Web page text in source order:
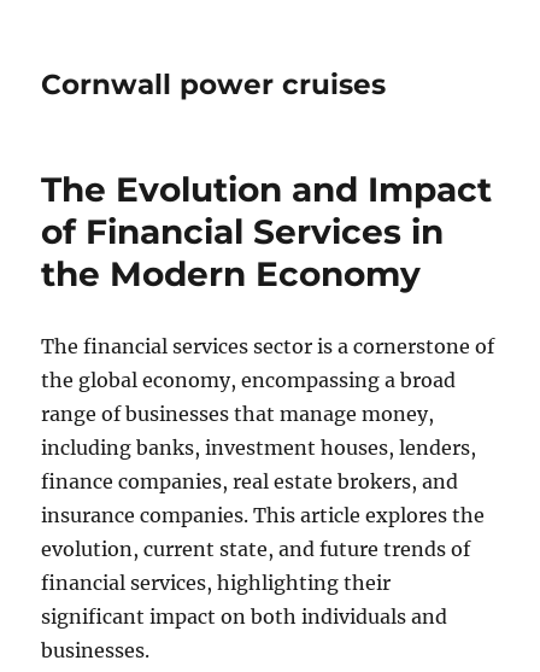
Cornwall power cruises
The Evolution and Impact
of Financial Services in
the Modern Economy
The financial services sector is a cornerstone of
the global economy, encompassing a broad
range of businesses that manage money,
including banks, investment houses, lenders,
finance companies, real estate brokers, and
insurance companies. This article explores the
evolution, current state, and future trends of
financial services, highlighting their
significant impact on both individuals and
businesses.